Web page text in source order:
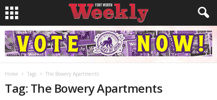
Home Tags The Bowery Apartments
Tag: The Bowery Apartments